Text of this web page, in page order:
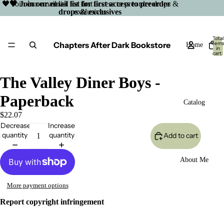
🖤 Join our email list for first access to preorder
drops & exclusives
🖤 Join our email list for first access to preorder drops &
exclusives
Chapters After Dark Bookstore Home
Catalog
About Me
Total
items
in
cart:
0
The Valley Diner Boys -
Paperback
$22.07
Decrease
quantity
Increase
quantity
Add to cart
More payment options
Report copyright infringement